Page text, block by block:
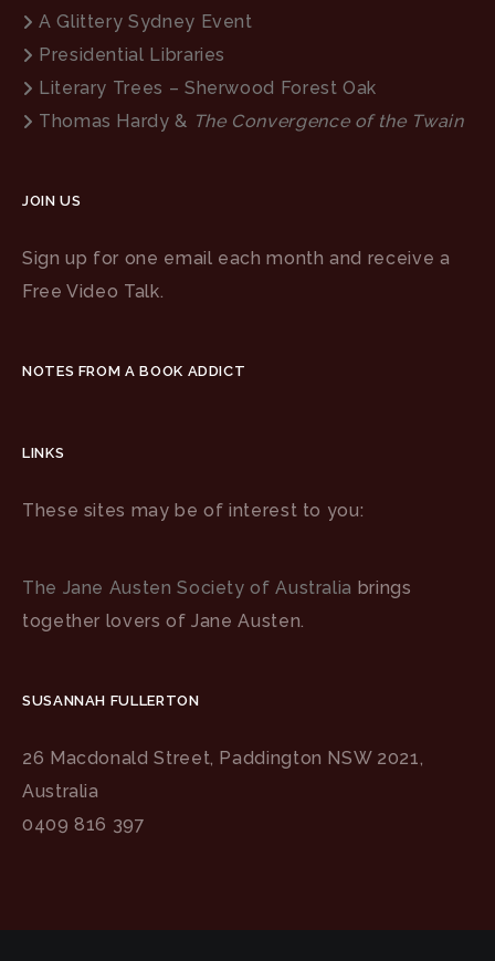
A Glittery Sydney Event
Presidential Libraries
Literary Trees – Sherwood Forest Oak
Thomas Hardy & The Convergence of the Twain
JOIN US
Sign up for one email each month and receive a
Free Video Talk.
NOTES FROM A BOOK ADDICT
LINKS
These sites may be of interest to you:
The Jane Austen Society of Australia brings
together lovers of Jane Austen.
SUSANNAH FULLERTON
26 Macdonald Street, Paddington NSW 2021,
Australia
0409 816 397